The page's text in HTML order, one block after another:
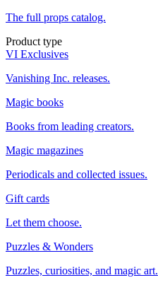
The full props catalog.
Product type
VI Exclusives
Vanishing Inc. releases.
Magic books
Books from leading creators.
Magic magazines
Periodicals and collected issues.
Gift cards
Let them choose.
Puzzles & Wonders
Puzzles, curiosities, and magic art.